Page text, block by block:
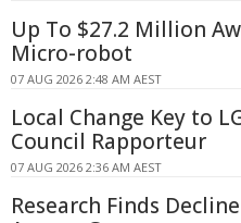
Up To $27.2 Million
Micro-robot
07 AUG 2026 2:48 AM AEST
Local Change Key to
Council Rapporteur
07 AUG 2026 2:36 AM AEST
Research Finds